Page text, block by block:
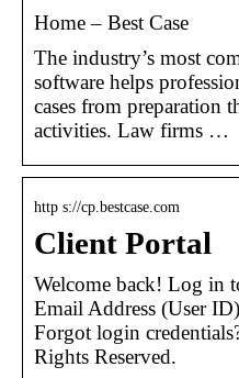
Home – Best Case
The industry’s most
software helps
cases from preparation
activities. Law firms …
http s://cp.bestcase.com
Client Portal
Welcome back! Log in
Email Address (User
Forgot login
Rights Reserved.